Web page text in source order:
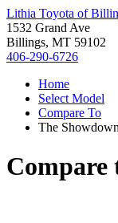
Lithia Toyota of
1532 Grand Ave
Billings, MT 59102
406-290-6726
Home
Select Model
Compare To
The
Compare